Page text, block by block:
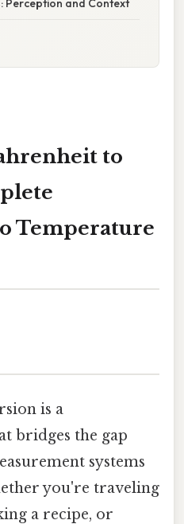
Perception and Context
to
Temperature
is a
bridges the gap
systems
you're traveling
a recipe, or